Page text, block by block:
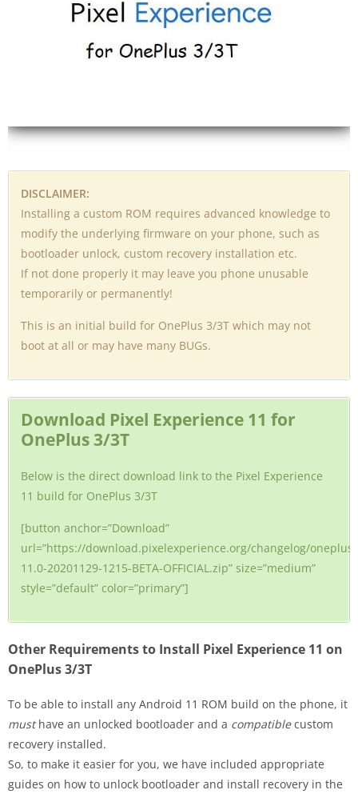
DISCLAIMER:
Installing a custom ROM requires advanced knowledge to
modify the underlying firmware on your phone, such as
bootloader unlock, custom recovery installation etc.
If not done properly it may leave you phone unusable
temporarily or permanently!
This is an initial build for OnePlus 3/3T which may not
boot at all or may have many BUGs.
Download Pixel Experience 11 for
OnePlus 3/3T
Below is the direct download link to the Pixel Experience
11 build for OnePlus 3/3T
[button anchor=”Download”
url=”https://download.pixelexperience.org/changelog/
11.0-20201129-1215-BETA-OFFICIAL.zip” size=”medium”
style=”default” color=”primary”]
Other Requirements to Install Pixel Experience 11 on
OnePlus 3/3T
To be able to install any Android 11 ROM build on the phone, it
musthave an unlocked bootloader and a compatiblecustom
recovery installed.
So, to make it easier for you, we have included appropriate
guides on how to unlock bootloader and install recovery in the